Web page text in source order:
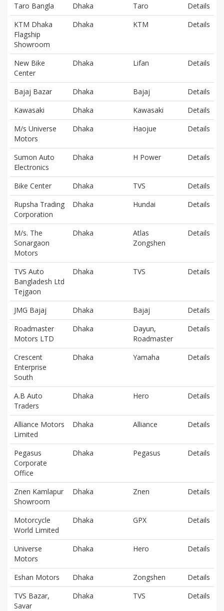
Taro Bangla Dhaka Taro
Details
KTM Dhaka
Flagship
Showroom
Dhaka KTM Details
New Bike
Center
Dhaka Lifan Details
Bajaj Bazar Dhaka Bajaj
Details
Kawasaki
Dhaka Kawasaki
Details
M/s Universe
Motors
Dhaka Haojue Details
Sumon Auto
Electronics
Dhaka H Power Details
Bike Center Dhaka TVS
Details
Rupsha Trading
Corporation
Dhaka Hundai Details
M/s. The
Sonargaon
Motors
Dhaka
Atlas
Zongshen
Details
TVS Auto
Bangladesh Ltd
Tejgaon
Dhaka TVS Details
JMG Bajaj Dhaka Bajaj
Details
Roadmaster
Motors LTD
Dhaka
Dayun,
Roadmaster
Details
Crescent
Enterprise
South
Dhaka Yamaha Details
A.B Auto
Traders
Dhaka Hero Details
Alliance Motors
Limited
Dhaka Alliance Details
Pegasus
Corporate
Office
Dhaka Pegasus Details
Znen Kamlapur
Showroom
Dhaka Znen Details
Motorcycle
World Limited
Dhaka GPX Details
Universe
Motors
Dhaka Hero Details
Eshan Motors Dhaka Zongshen
Details
TVS Bazar,
Savar
Dhaka TVS Details